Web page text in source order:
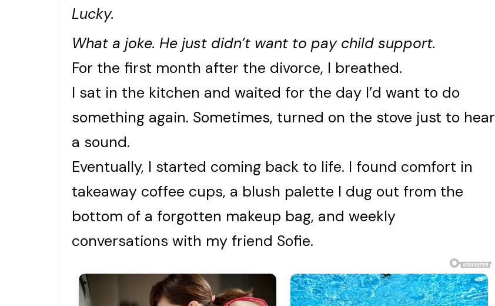
Lucky.
What a joke. He just didn’t want to pay child support.
For the first month after the divorce, I breathed.
I sat in the kitchen and waited for the day I’d want to do
something again. Sometimes, turned on the stove just to hear
a sound.
Eventually, I started coming back to life. I found comfort in
takeaway coffee cups, a blush palette I dug out from the
bottom of a forgotten makeup bag, and weekly
conversations with my friend Sofie.